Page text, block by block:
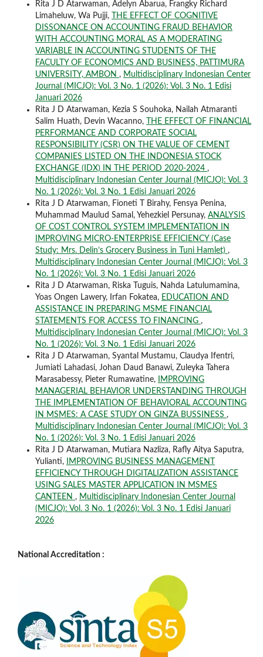
Rita J D Atarwaman, Adelyn Abarua, Frangky Richard
Limaheluw, Wa Pujji,
THE EFFECT OF COGNITIVE
DISSONANCE ON ACCOUNTING FRAUD BEHAVIOR
WITH ACCOUNTING MORAL AS A MODERATING
VARIABLE IN ACCOUNTING STUDENTS OF THE
FACULTY OF ECONOMICS AND BUSINESS, PATTIMURA
UNIVERSITY, AMBON , Multidisciplinary Indonesian Center
Journal (MICJO): Vol. 3 No. 1 (2026): Vol. 3 No. 1 Edisi
Januari 2026
Rita J D Atarwaman, Kezia S Souhoka, Nailah Atmaranti
Salim Huath, Devin Wacanno,
THE EFFECT OF FINANCIAL
PERFORMANCE AND CORPORATE SOCIAL
RESPONSIBILITY (CSR) ON THE VALUE OF CEMENT
COMPANIES LISTED ON THE INDONESIA STOCK
EXCHANGE (IDX) IN THE PERIOD 2020-2024 ,
Multidisciplinary Indonesian Center Journal (MICJO): Vol. 3
No. 1 (2026): Vol. 3 No. 1 Edisi Januari 2026
Rita J D Atarwaman, Fioneti T Birahy, Fensya Penina,
Muhammad Maulud Samal, Yehezkiel Persunay, ANALYSIS
OF COST CONTROL SYSTEM IMPLEMENTATION IN
IMPROVING MICRO-ENTERPRISE EFFICIENCY (Case
Study: Mrs. Delin’s Grocery Business in Tuni Hamlet) ,
Multidisciplinary Indonesian Center Journal (MICJO): Vol. 3
No. 1 (2026): Vol. 3 No. 1 Edisi Januari 2026
Rita J D Atarwaman, Riska Tuguis, Nahda Latulumamina,
Yoas Ongen Lawery, Irfan Fokatea, EDUCATION AND
ASSISTANCE IN PREPARING MSME FINANCIAL
STATEMENTS FOR ACCESS TO FINANCING ,
Multidisciplinary Indonesian Center Journal (MICJO): Vol. 3
No. 1 (2026): Vol. 3 No. 1 Edisi Januari 2026
Rita J D Atarwaman, Syantal Mustamu, Claudya Ifentri,
Jumiati Lahadasi, Johan Daud Banawi, Zuleyka Tahera
Marasabessy, Pieter Rumawatine,
IMPROVING
MANAGERIAL BEHAVIOR UNDERSTANDING THROUGH
THE IMPLEMENTATION OF BEHAVIORAL ACCOUNTING
IN MSMES: A CASE STUDY ON GINZA BUSSINESS ,
Multidisciplinary Indonesian Center Journal (MICJO): Vol. 3
No. 1 (2026): Vol. 3 No. 1 Edisi Januari 2026
Rita J D Atarwaman, Mutiara Nazliza, Rafly Aitya Saputra,
Yulianti,
IMPROVING BUSINESS MANAGEMENT
EFFICIENCY THROUGH DIGITALIZATION ASSISTANCE
USING SALES MASTER APPLICATION IN MSMES
CANTEEN , Multidisciplinary Indonesian Center Journal
(MICJO): Vol. 3 No. 1 (2026): Vol. 3 No. 1 Edisi Januari
2026
National Accreditation :